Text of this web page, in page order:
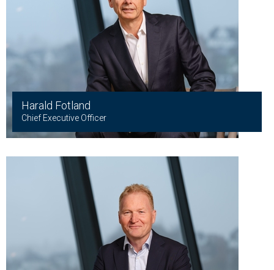
Harald Fotland
Chief Executive Officer